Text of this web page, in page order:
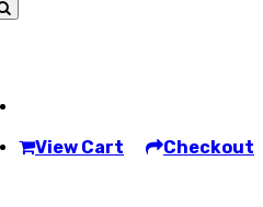
View Cart Checkout